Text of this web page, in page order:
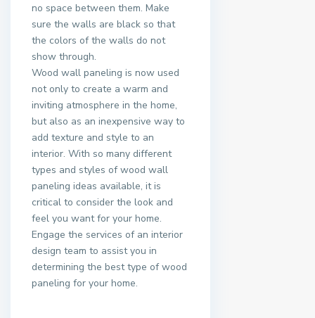
no space between them. Make
sure the walls are black so that
the colors of the walls do not
show through.
Wood wall paneling is now used
not only to create a warm and
inviting atmosphere in the home,
but also as an inexpensive way to
add texture and style to an
interior. With so many different
types and styles of wood wall
paneling ideas available, it is
critical to consider the look and
feel you want for your home.
Engage the services of an interior
design team to assist you in
determining the best type of wood
paneling for your home.